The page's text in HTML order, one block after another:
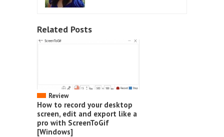
Related Posts
Review
How to record your desktop
screen, edit and export like a
pro with ScreenToGif
[Windows]